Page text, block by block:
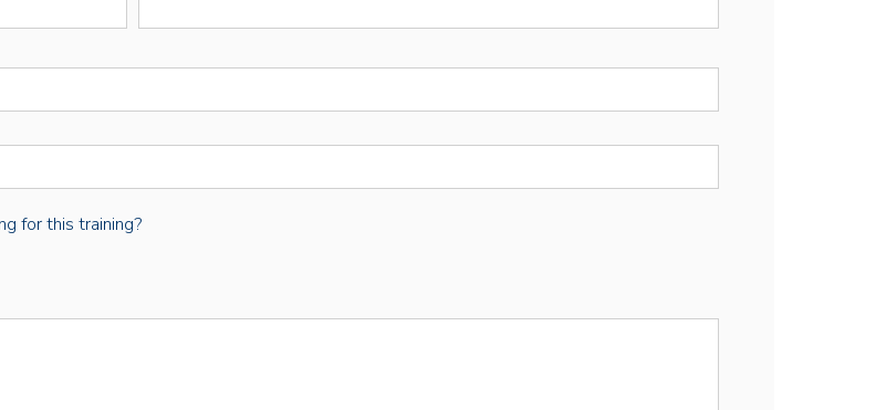
for this training?